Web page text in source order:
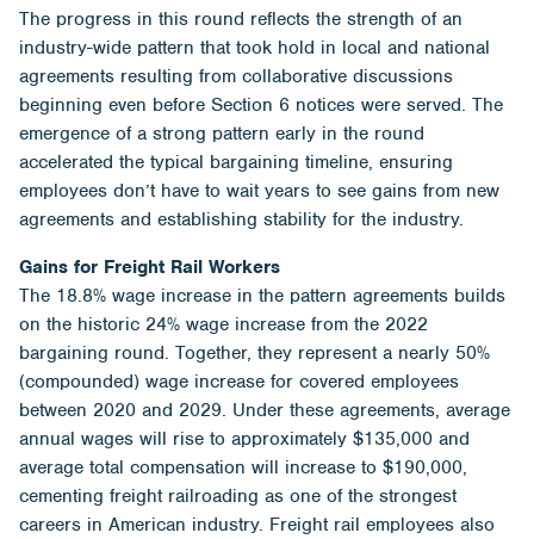
The progress in this round reflects the strength of an
industry-wide pattern that took hold in local and national
agreements resulting from collaborative discussions
beginning even before Section 6 notices were served. The
emergence of a strong pattern early in the round
accelerated the typical bargaining timeline, ensuring
employees don’t have to wait years to see gains from new
agreements and establishing stability for the industry.
Gains for Freight Rail Workers
The 18.8% wage increase in the pattern agreements builds
on the historic 24% wage increase from the 2022
bargaining round. Together, they represent a nearly 50%
(compounded) wage increase for covered employees
between 2020 and 2029. Under these agreements, average
annual wages will rise to approximately $135,000 and
average total compensation will increase to $190,000,
cementing freight railroading as one of the strongest
careers in American industry. Freight rail employees also